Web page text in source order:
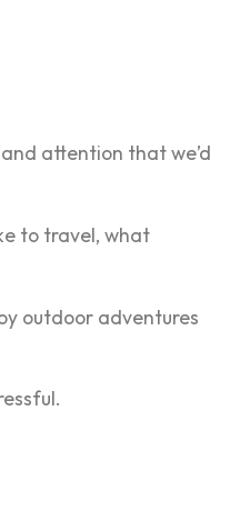
attention that we’d
to travel, what
outdoor adventures